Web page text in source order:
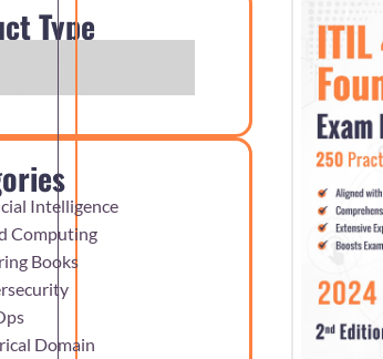
Type
Intelligence
Computing
Books
Domain